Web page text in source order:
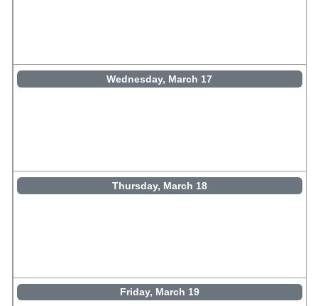
Wednesday, March 17
Thursday, March 18
Friday, March 19